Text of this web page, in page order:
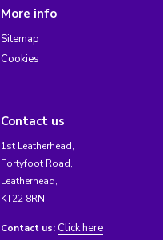
More info
Sitemap
Cookies
Contact us
1st Leatherhead,
Fortyfoot Road,
Leatherhead,
KT22 8RN
Contact us: Click here